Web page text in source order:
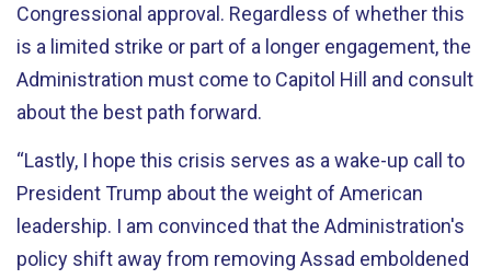
Congressional approval. Regardless of whether this
is a limited strike or part of a longer engagement, the
Administration must come to Capitol Hill and consult
about the best path forward.
“Lastly, I hope this crisis serves as a wake-up call to
President Trump about the weight of American
leadership. I am convinced that the Administration's
policy shift away from removing Assad emboldened